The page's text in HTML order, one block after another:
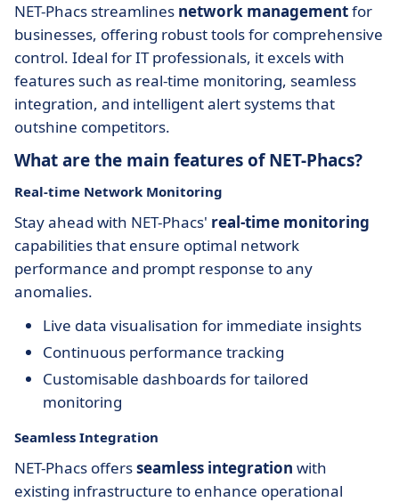
NET-Phacs streamlines network managementfor
businesses, offering robust tools for comprehensive
control. Ideal for IT professionals, it excels with
features such as real-time monitoring, seamless
integration, and intelligent alert systems that
outshine competitors.
What are the main features of NET-Phacs?
Real-time Network Monitoring
Stay ahead with NET-Phacs' real-time monitoring
capabilities that ensure optimal network
performance and prompt response to any
anomalies.
Live data visualisation for immediate insights
Continuous performance tracking
Customisable dashboards for tailored
monitoring
Seamless Integration
NET-Phacs offersseamless integration with
existing infrastructure to enhance operational